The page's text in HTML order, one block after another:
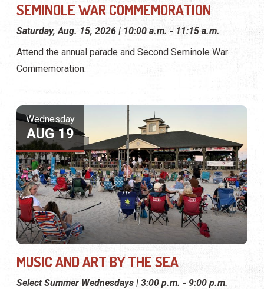
SEMINOLE WAR COMMEMORATION
Saturday, Aug. 15, 2026 | 10:00 a.m. - 11:15 a.m.
Attend the annual parade and Second Seminole War
Commemoration.
Wednesday
AUG 19
MUSIC AND ART BY THE SEA
Select Summer Wednesdays | 3:00 p.m. - 9:00 p.m.